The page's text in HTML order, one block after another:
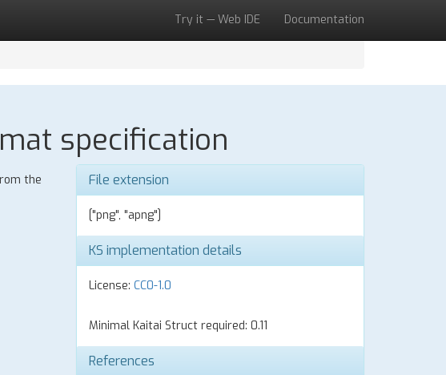
Try it — Web IDE Documentation
specification
the
File extension
["png", "apng"]
KS implementation details
License: CC0-1.0
Minimal Kaitai Struct required: 0.11
References